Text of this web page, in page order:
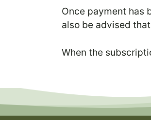
Once payment has
also be advised
When the